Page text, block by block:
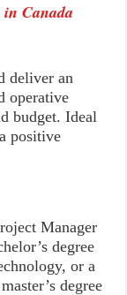
Canada
deliver an
operative
budget. Ideal
positive
Manager
degree
or a
degree